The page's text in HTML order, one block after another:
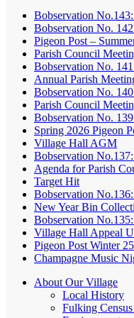
Bobservation
Bobservation No.
Pigeon Post –
Parish Council
Bobservation No.
Annual Parish
Bobservation No.
Parish Council
Bobservation No.
Spring 2026 Pigeon
Village Hall AGM
Bobservation
Agenda for Parish
Target Hit
Bobservation
New Year Bin
Bobservation
Village Hall Appeal
Pigeon Post Winter 25
Champagne Music
About Our Village
Local History
Fulking